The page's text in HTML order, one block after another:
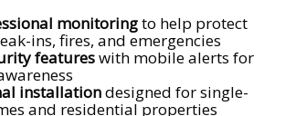
monitoringto help protect
ins, fires, and emergencies
featureswith mobile alerts for
installationdesigned for single-
and residential properties